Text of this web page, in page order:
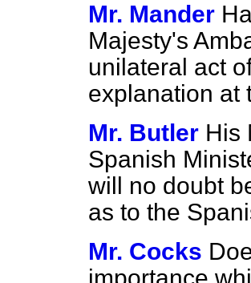
Mr. Mander
Majesty's
unilateral act
explanation at
Mr. Butler His
Spanish
will no doubt
as to the
Mr. Cocks